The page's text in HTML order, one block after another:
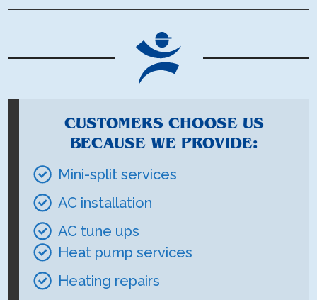
CUSTOMERS CHOOSE US
BECAUSE WE PROVIDE:
Mini-split services
AC installation
AC tune ups
Heat pump services
Heating repairs